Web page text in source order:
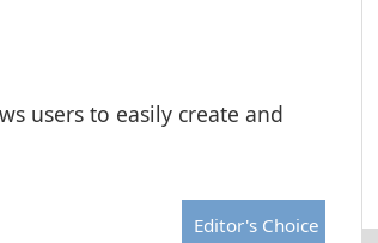
users to easily create and
Editor's Choice